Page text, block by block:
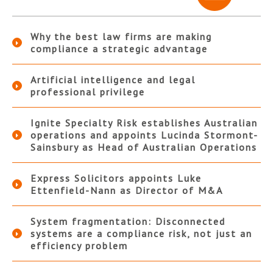
Why the best law firms are making
compliance a strategic advantage
Artificial intelligence and legal
professional privilege
Ignite Specialty Risk establishes Australian
operations and appoints Lucinda Stormont-
Sainsbury as Head of Australian Operations
Express Solicitors appoints Luke
Ettenfield-Nann as Director of M&A
System fragmentation: Disconnected
systems are a compliance risk, not just an
efficiency problem